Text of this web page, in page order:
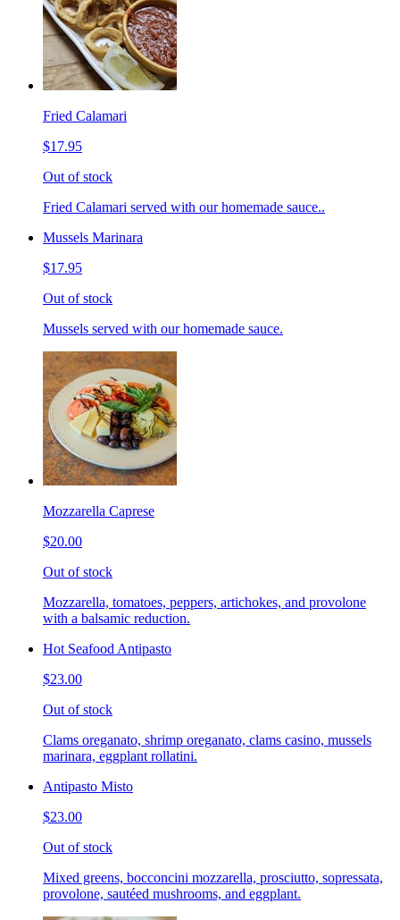
Fried Calamari
$17.95
Out of stock
Fried Calamari served with our homemade sauce..
Mussels Marinara
$17.95
Out of stock
Mussels served with our homemade sauce.
Mozzarella Caprese
$20.00
Out of stock
Mozzarella, tomatoes, peppers, artichokes, and provolone
with a balsamic reduction.
Hot Seafood Antipasto
$23.00
Out of stock
Clams oreganato, shrimp oreganato, clams casino, mussels
marinara, eggplant rollatini.
Antipasto Misto
$23.00
Out of stock
Mixed greens, bocconcini mozzarella, prosciutto, sopressata,
provolone, sautéed mushrooms, and eggplant.